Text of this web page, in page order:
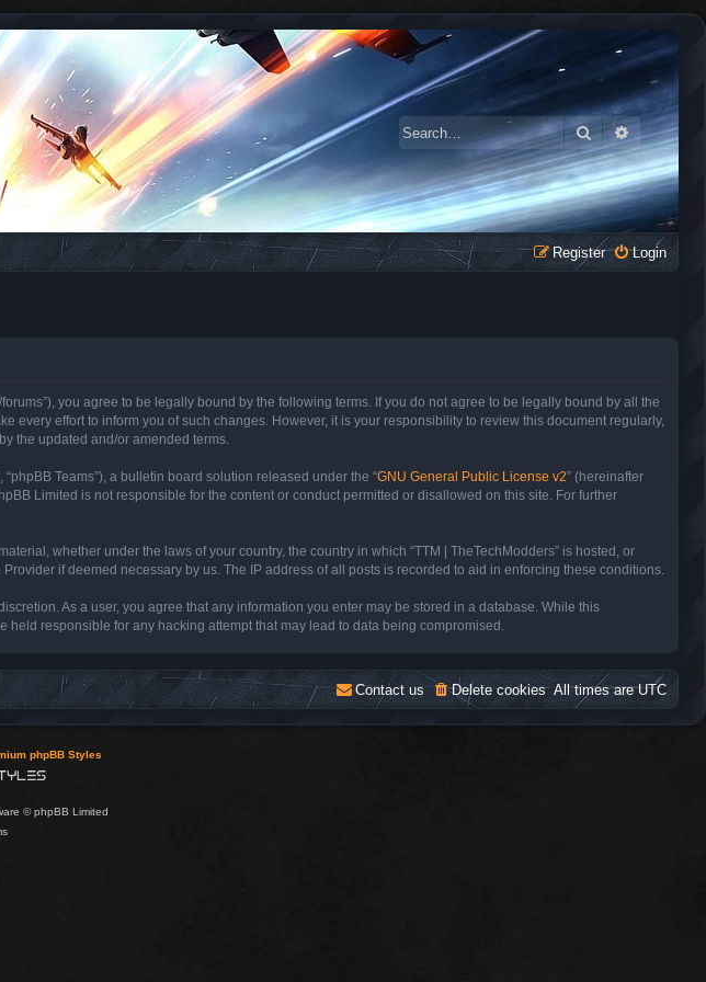
SearchAdvanced
Login
Register
forums”), you agree to be legally bound by the following terms. If you do not agree to be legally bound by all the
every effort to inform you of such changes. However, it is your responsibility to review this document regularly,
the updated and/or amended terms.
“phpBB Teams”), a bulletin board solution released under the “GNU General Public License v2” (hereinafter
Limited is not responsible for the content or conduct permitted or disallowed on this site. For further
whether under the laws of your country, the country in which “TTM | TheTechModders” is hosted, or
if deemed necessary by us. The IP address of all posts is recorded to aid in enforcing these conditions.
As a user, you agree that any information you enter may be stored in a database. While this
responsible for any hacking attempt that may lead to data being compromised.
All times areUTC
Delete cookies
Contact us
phpBB Styles
© phpBB Limited